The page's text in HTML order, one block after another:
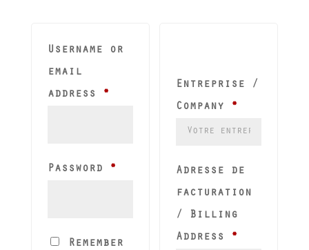
Username or
email
address
*
Password *
Remember
Entreprise /
Company
*
Adresse de
facturation
/ Billing
Address
*